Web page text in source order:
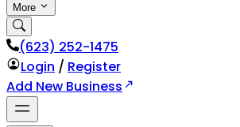
More
‪(623) 252-1475
Login / Register
Add New Business